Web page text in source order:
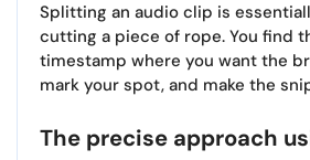
Splitting an audio clip is
cutting a piece of rope. You find
timestamp where you want the
mark your spot, and make the
The precise approach